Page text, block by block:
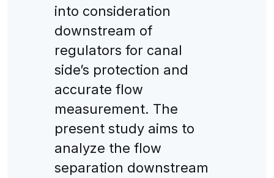
into consideration
downstream of
regulators for canal
side’s protection and
accurate flow
measurement. The
present study aims to
analyze the flow
separation downstream